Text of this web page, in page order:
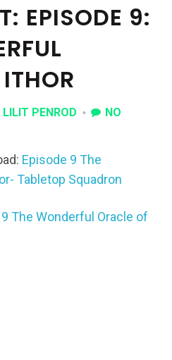
EPISODE 9:
LILIT PENROD
NO
Episode 9 The
Tabletop Squadron
The Wonderful Oracle of